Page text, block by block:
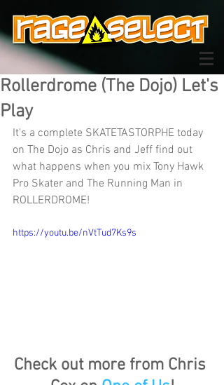
Rollerdrome (The Dojo) Let's
Play
It's a complete SKATETASTORPHE today
on The Dojo as Chris and Jeff find out
what happens when you mix Tony Hawk
Pro Skater and The Running Man in
ROLLERDROME!
https://youtu.be/nVtTud7Ks9s
Check out more from Chris